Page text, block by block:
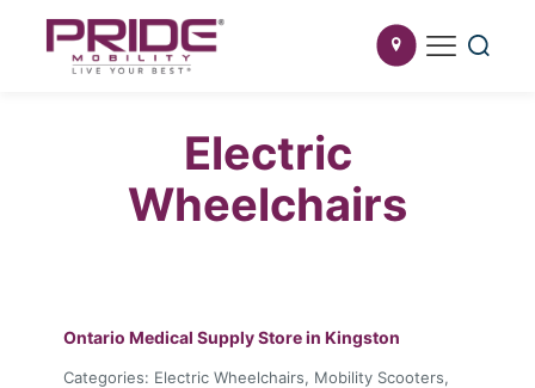
Electric
Wheelchairs
Ontario Medical SupplyStore in Kingston
Categories: Electric Wheelchairs, Mobility Scooters,